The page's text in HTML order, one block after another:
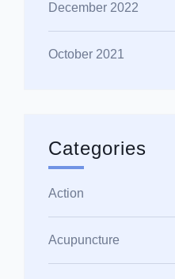
December 2022
October 2021
Categories
Action
Acupuncture